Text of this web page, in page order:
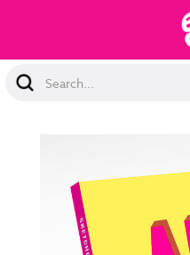
Search
Keyword: